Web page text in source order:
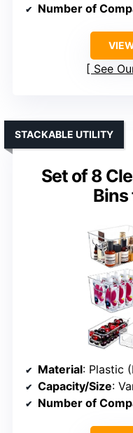
Number of
See
Set of 8
STACKABLE UTILITY
Material: Plastic
Capacity/Size:
Number of